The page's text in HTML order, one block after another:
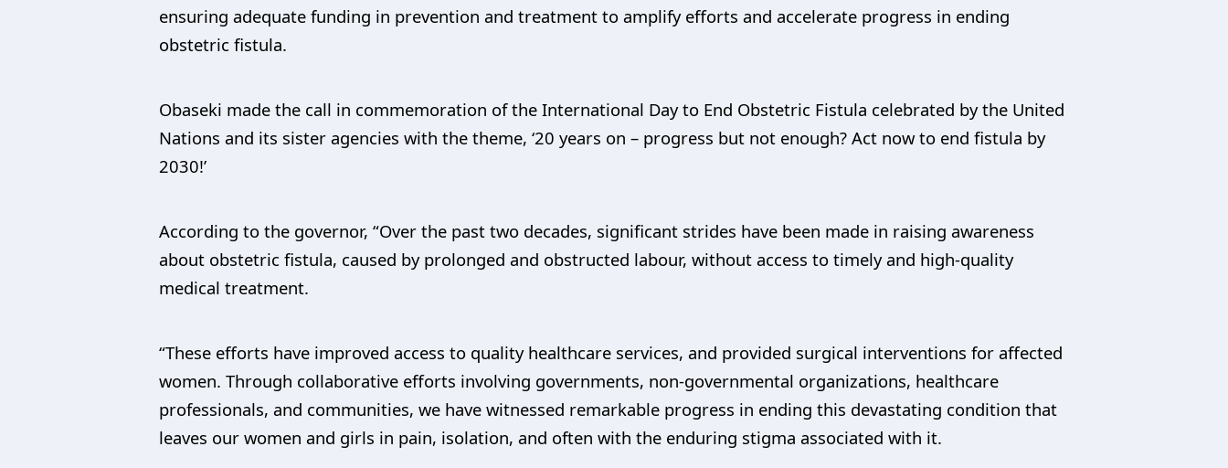
ensuring adequate funding in prevention and treatment to amplify efforts and accelerate progress in ending
obstetric fistula.
Obaseki made the call in commemoration of the International Day to End Obstetric Fistula celebrated by the United
Nations and its sister agencies with the theme, ‘20 years on – progress but not enough? Act now to end fistula by
2030!’
According to the governor, “Over the past two decades, significant strides have been made in raising awareness
about obstetric fistula, caused by prolonged and obstructed labour, without access to timely and high-quality
medical treatment.
“These efforts have improved access to quality healthcare services, and provided surgical interventions for affected
women. Through collaborative efforts involving governments, non-governmental organizations, healthcare
professionals, and communities, we have witnessed remarkable progress in ending this devastating condition that
leaves our women and girls in pain, isolation, and often with the enduring stigma associated with it.